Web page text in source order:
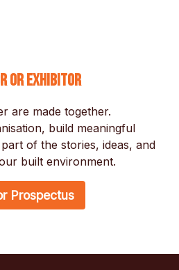
or exhibitor
are made together.
build meaningful
of the stories, ideas, and
built environment.
Prospectus